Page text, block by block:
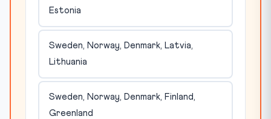
Estonia
Sweden, Norway, Denmark, Latvia,
Lithuania
Sweden, Norway, Denmark, Finland,
Greenland